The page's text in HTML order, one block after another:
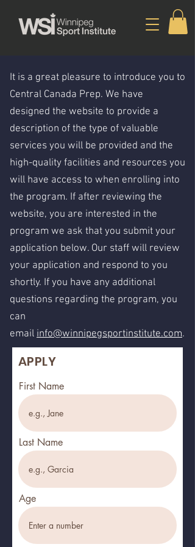
It is a great pleasure to introduce you to
Central Canada Prep. We have
designed the website to provide a
description of the type of valuable
services you will be provided and the
high-quality facilities and resources you
will have access to when enrolling into
the program. If after reviewing the
website, you are interested in the
program we ask that you submit your
application below. Our staff will review
your application and respond to you
shortly. If you have any additional
questions regarding the program, you
can
email info@winnipegsportinstitute.com.
APPLY
First Name
Last Name
Age